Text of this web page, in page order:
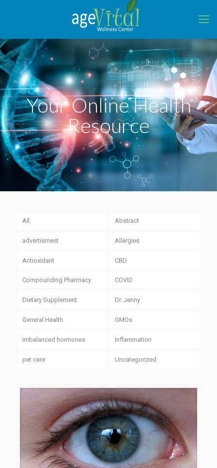
Your Online Health
Resource
All Abstract
advertisment Allergies
Antioxidant CBD
Compounding Pharmacy COVID
Dietary Supplement Dr. Jenny
General Health GMOs
imbalanced hormones Inflammation
pet care Uncategorized